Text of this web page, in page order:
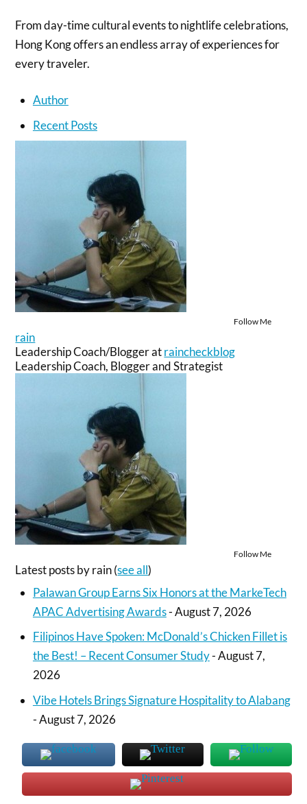
From day-time cultural events to nightlife celebrations,
Hong Kong offers an endless array of experiences for
every traveler.
Author
Recent Posts
Follow Me
rain
Leadership Coach/Bloggeratraincheckblog
Leadership Coach, Blogger and Strategist
Follow Me
Latest posts by rain(see all)
Palawan Group Earns Six Honors at the MarkeTech
APAC Advertising Awards- August 7, 2026
Filipinos Have Spoken: McDonald’s Chicken Fillet is
the Best! – Recent Consumer Study- August 7,
2026
Vibe Hotels Brings Signature Hospitality to Alabang
- August 7, 2026